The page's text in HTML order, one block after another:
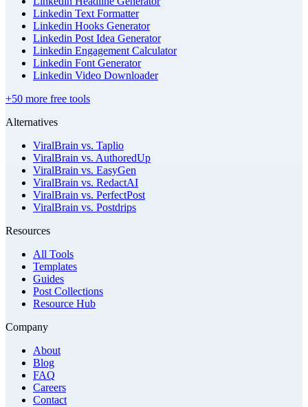
Linkedin Text Formatter
Linkedin Hooks Generator
Linkedin Post Idea Generator
Linkedin Engagement Calculator
Linkedin Font Generator
Linkedin Video Downloader
+50 more free tools
Alternatives
ViralBrain vs. Taplio
ViralBrain vs. AuthoredUp
ViralBrain vs. EasyGen
ViralBrain vs. RedactAI
ViralBrain vs. PerfectPost
ViralBrain vs. Postdrips
Resources
All Tools
Templates
Guides
Post Collections
Resource Hub
Company
About
Blog
FAQ
Careers
Contact